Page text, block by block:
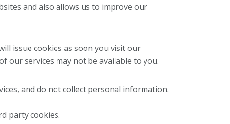
and also allows us to improve our
issue cookies as soon you visit our
our services may not be available to you.
and do not collect personal information.
party cookies.